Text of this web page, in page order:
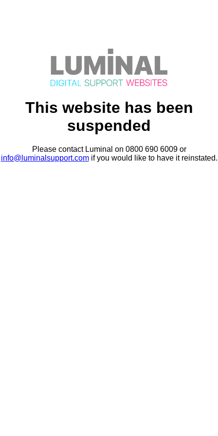
This website has been
suspended
Please contact Luminal on 0800 690 6009 or
info@luminalsupport.comif you would like to have it reinstated.